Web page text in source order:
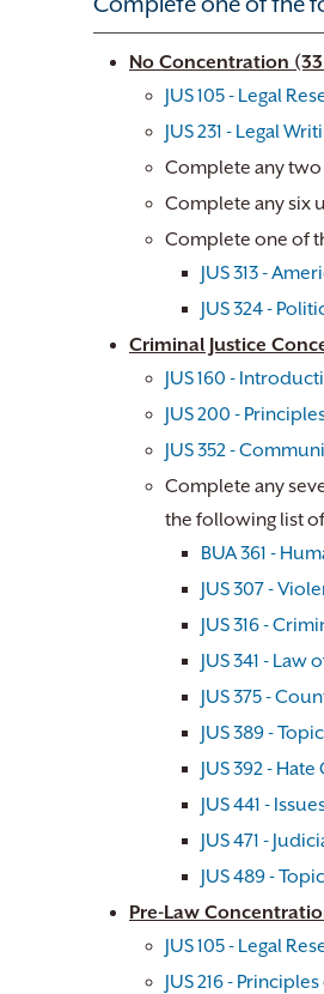
No Concentration
JUS 105 - Legal
JUS 231 - Legal
Complete any two
Complete any six
Complete one of
JUS 313 -
JUS 324 -
Criminal Justice
JUS 160 -
JUS 200 -
JUS 352 -
Complete any
the following list of
BUA 361 -
JUS 307 -
JUS 316 -
JUS 341 - Law
JUS 375 -
JUS 389 -
JUS 392 -
JUS 441 -
JUS 471 -
JUS 489 -
Pre-Law
JUS 105 - Legal
JUS 216 -